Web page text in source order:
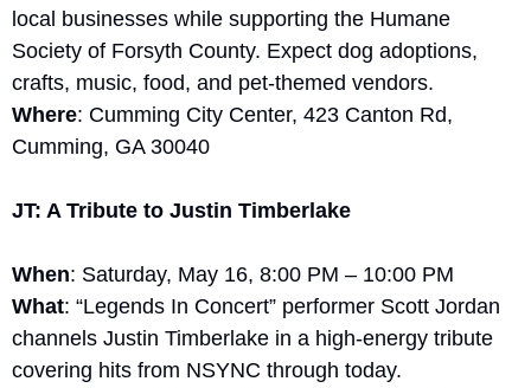
local businesses while supporting the Humane
Society of Forsyth County. Expect dog adoptions,
crafts, music, food, and pet-themed vendors.
Where: Cumming City Center, 423 Canton Rd,
Cumming, GA 30040
JT: A Tribute to Justin Timberlake
When: Saturday, May 16, 8:00 PM – 10:00 PM
What: “Legends In Concert” performer Scott Jordan
channels Justin Timberlake in a high-energy tribute
covering hits from NSYNC through today.